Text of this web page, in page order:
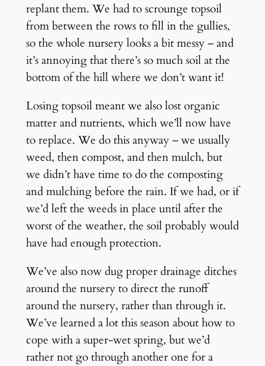
replant them. We had to scrounge topsoil
from between the rows to fill in the gullies,
so the whole nursery looks a bit messy – and
it’s annoying that there’s so much soil at the
bottom of the hill where we don’t want it!
Losing topsoil meant we also lost organic
matter and nutrients, which we’ll now have
to replace. We do this anyway – we usually
weed, then compost, and then mulch, but
we didn’t have time to do the composting
and mulching before the rain. If we had, or if
we’d left the weeds in place until after the
worst of the weather, the soil probably would
have had enough protection.
We’ve also now dug proper drainage ditches
around the nursery to direct the runoff
around the nursery, rather than through it.
We’ve learned a lot this season about how to
cope with a super-wet spring, but we’d
rather not go through another one for a